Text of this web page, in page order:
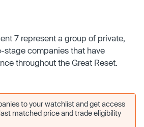
7 represent a group of private,
stage companies that have
throughout the Great Reset.
to your watchlist and get access
matched price and trade eligibility